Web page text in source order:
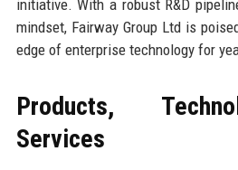
initiative. With a robust R&D
mindset, Fairway Group Ltd is
edge of enterprise technology for
Products,
Services